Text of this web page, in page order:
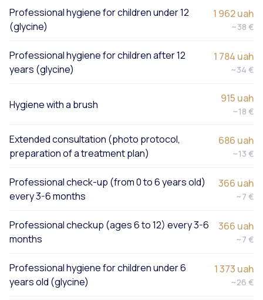
Professional hygiene for children under 12
(glycine)
1 962 uah
~38 €
Professional hygiene for children after 12
years (glycine)
1 784 uah
~34 €
Hygiene with a brush 915 uah
~18 €
Extended consultation (photo protocol,
preparation of a treatment plan)
686 uah
~13 €
Professional check-up (from 0 to 6 years old)
every 3-6 months
366 uah
~7 €
Professional checkup (ages 6 to 12) every 3-6
months
366 uah
~7 €
Professional hygiene for children under 6
years old (glycine)
1 373 uah
~26 €